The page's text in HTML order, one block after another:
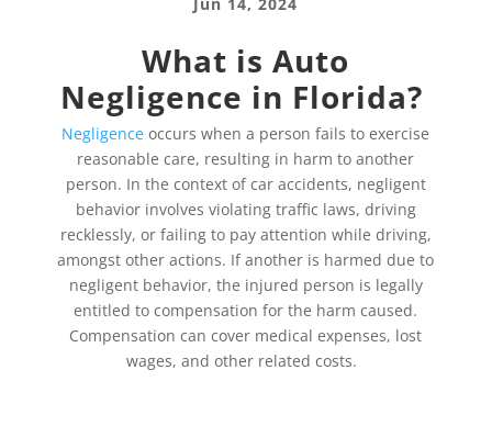
What is Auto
Negligence in Florida?
Negligence occurs when a person fails to exercise
reasonable care, resulting in harm to another
person. In the context of car accidents, negligent
behavior involves violating traffic laws, driving
recklessly, or failing to pay attention while driving,
amongst other actions. If another is harmed due to
negligent behavior, the injured person is legally
entitled to compensation for the harm caused.
Compensation can cover medical expenses, lost
wages, and other related costs.